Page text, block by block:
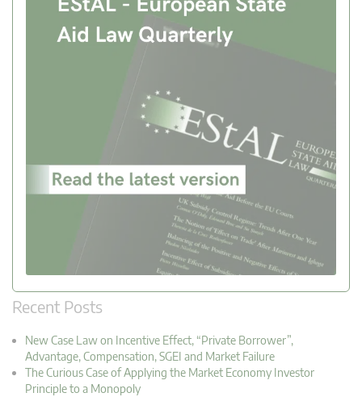
Recent Posts
New Case Law on Incentive Effect, “Private Borrower”,
Advantage, Compensation, SGEI and Market Failure
The Curious Case of Applying the Market Economy Investor
Principle to a Monopoly